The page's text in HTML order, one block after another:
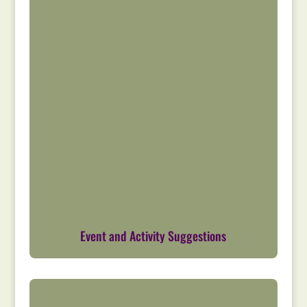
Event and Activity Suggestions